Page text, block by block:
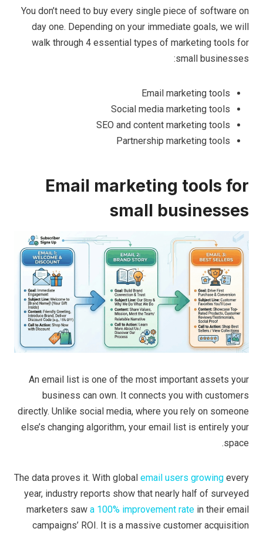
You don’t need to buy every single piece of software on
day one. Depending on your immediate goals, we will
walk through 4 essential types of marketing tools for
small businesses:
Email marketing tools
Social media marketing tools
SEO and content marketing tools
Partnership marketing tools
Email marketing tools for
small businesses
An email list is one of the most important assets your
business can own. It connects you with customers
directly. Unlike social media, where you rely on someone
else’s changing algorithm, your email list is entirely your
space.
The data proves it. With global email users growing every
year, industry reports show that nearly half of surveyed
marketers saw a 100% improvement rate in their email
campaigns’ ROI. It is a massive customer acquisition